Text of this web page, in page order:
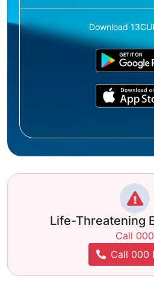
Download
Life-Threatening
Call 000
Call 000